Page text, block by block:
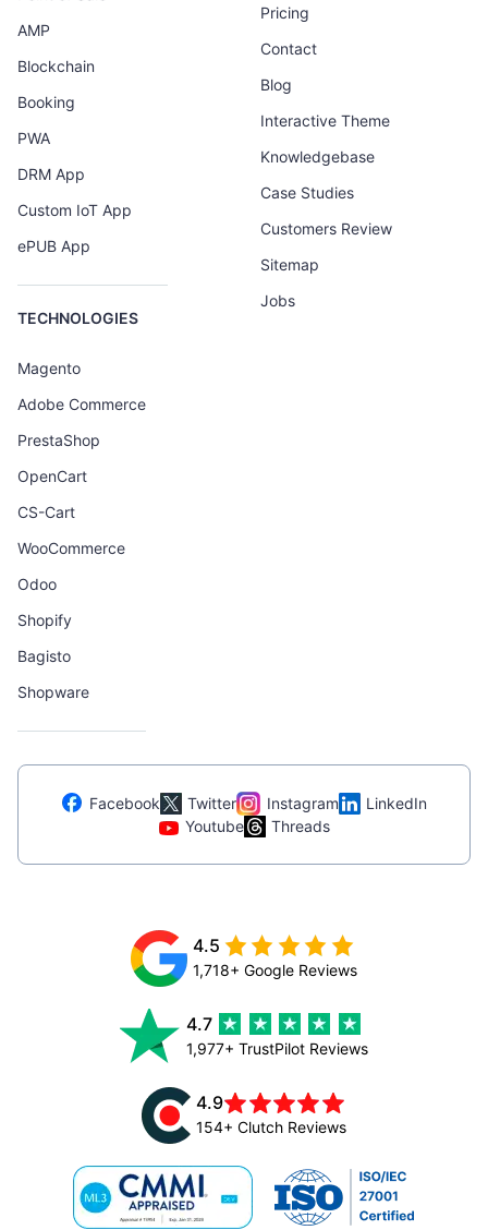
AMP
Blockchain
Booking
PWA
DRM App
Custom IoT App
ePUB App
TECHNOLOGIES
Magento
Adobe Commerce
PrestaShop
OpenCart
CS-Cart
WooCommerce
Odoo
Shopify
Bagisto
Shopware
Pricing
Contact
Blog
Interactive Theme
Knowledgebase
Case Studies
Customers Review
Sitemap
Jobs
Facebook Twitter Instagram
LinkedIn
Youtube
Threads
4.5
1,718+ Google Reviews
4.7
1,977+ TrustPilot Reviews
4.9
154+ Clutch Reviews